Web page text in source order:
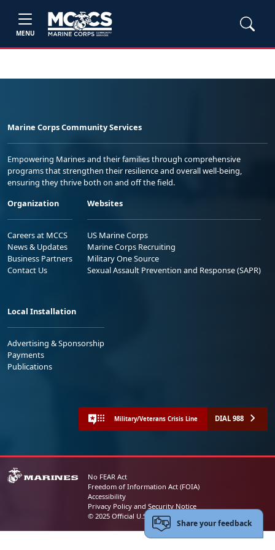
MENU
Marine Corps Community Services
Empowering Marines and their families through comprehensive
programs that strengthen their resilience and overall well-being,
ensuring they thrive both on and off the field.
Organization
Careers at MCCS
News & Updates
Business Partners
Contact Us
Websites
US Marine Corps
Marine Corps Recruiting
Military One Source
Sexual Assault Prevention and Response (SAPR)
Local Installation
Advertising & Sponsorship
Payments
Publications
Military/Veterans Crisis Line DIAL 988
No FEAR Act
Freedom of Information Act (FOIA)
Accessibility
Privacy Policy and Security Notice
© 2025 Official U.S. Marine Corps Website
Share your feedback